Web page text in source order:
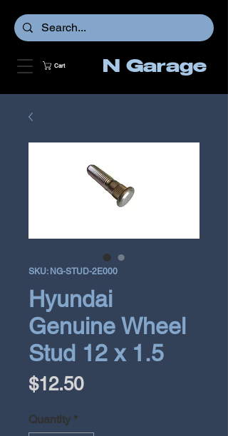
Cart N Garage
SKU: NG-STUD-2E000
Hyundai
Genuine Wheel
Stud 12 x 1.5
$12.50Price
Quantity *